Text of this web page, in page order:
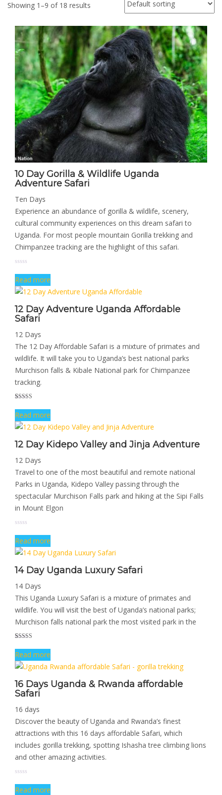
Showing 1–9 of 18 results
10 Day Gorilla & Wildlife Uganda
Adventure Safari
Ten Days
Experience an abundance of gorilla & wildlife, scenery,
cultural community experiences on this dream safari to
Uganda. For most people mountain Gorilla trekking and
Chimpanzee tracking are the highlight of this safari.
Read more
12 Day Adventure Uganda Affordable
Safari
12 Days
The 12 Day Affordable Safari is a mixture of primates and
wildlife. It will take you to Uganda’s best national parks
Murchison falls & Kibale National park for Chimpanzee
tracking.
5.00
out of 5
based on
customer
Read more
12 Day Kidepo Valley and Jinja Adventure
12 Days
Travel to one of the most beautiful and remote national
Parks in Uganda, Kidepo Valley passing through the
spectacular Murchison Falls park and hiking at the Sipi Falls
in Mount Elgon
Read more
14 Day Uganda Luxury Safari
14 Days
This Uganda Luxury Safari is a mixture of primates and
wildlife. You will visit the best of Uganda’s national parks;
Murchison falls national park the most visited park in the
5.00
out of 5
based on
customer
Read more
16 Days Uganda & Rwanda affordable
Safari
16 days
Discover the beauty of Uganda and Rwanda’s finest
attractions with this 16 days affordable Safari, which
includes gorilla trekking, spotting Ishasha tree climbing lions
and other amazing activities.
Read more